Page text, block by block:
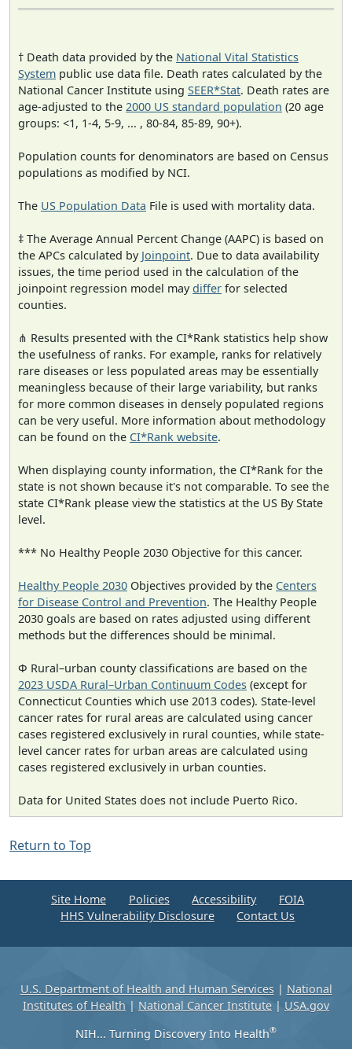
† Death data provided by the National Vital Statistics
System public use data file. Death rates calculated by the
National Cancer Institute using SEER*Stat. Death rates are
age-adjusted to the 2000 US standard population (20 age
groups: <1, 1-4, 5-9, ... , 80-84, 85-89, 90+).
Population counts for denominators are based on Census
populations as modified by NCI.
The US Population Data File is used with mortality data.
‡ The Average Annual Percent Change (AAPC) is based on
the APCs calculated by Joinpoint. Due to data availability
issues, the time period used in the calculation of the
joinpoint regression model maydiffer for selected
counties.
⋔ Results presented with the CI*Rank statistics help show
the usefulness of ranks. For example, ranks for relatively
rare diseases or less populated areas may be essentially
meaningless because of their large variability, but ranks
for more common diseases in densely populated regions
can be very useful. More information about methodology
can be found on the CI*Rank website.
When displaying county information, the CI*Rank for the
state is not shown because it's not comparable. To see the
state CI*Rank please view the statistics at the US By State
level.
*** No Healthy People 2030 Objective for this cancer.
Healthy People 2030 Objectives provided by the Centers
for Disease Control and Prevention. The Healthy People
2030 goals are based on rates adjusted using different
methods but the differences should be minimal.
Φ Rural–urban county classifications are based on the
2023 USDA Rural–Urban Continuum Codes (except for
Connecticut Counties which use 2013 codes). State-level
cancer rates for rural areas are calculated using cancer
cases registered exclusively in rural counties, while state-
level cancer rates for urban areas are calculated using
cases registered exclusively in urban counties.
Data for United States does not include Puerto Rico.
Return to Top
Site Home Policies Accessibility
FOIA
HHS Vulnerability Disclosure
Contact Us
U.S. Department of Health and Human Services| National
Institutes of Health | National Cancer Institute | USA.gov
NIH... Turning Discovery Into Health®